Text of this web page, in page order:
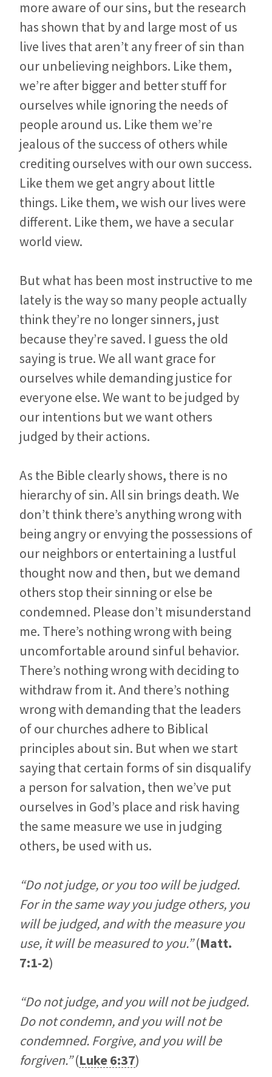
more aware of our sins, but the research
has shown that by and large most of us
live lives that aren’t any freer of sin than
our unbelieving neighbors. Like them,
we’re after bigger and better stuff for
ourselves while ignoring the needs of
people around us. Like them we’re
jealous of the success of others while
crediting ourselves with our own success.
Like them we get angry about little
things. Like them, we wish our lives were
different. Like them, we have a secular
world view.
But what has been most instructive to me
lately is the way so many people actually
think they’re no longer sinners, just
because they’re saved. I guess the old
saying is true. We all want grace for
ourselves while demanding justice for
everyone else. We want to be judged by
our intentions but we want others
judged by their actions.
As the Bible clearly shows, there is no
hierarchy of sin. All sin brings death. We
don’t think there’s anything wrong with
being angry or envying the possessions of
our neighbors or entertaining a lustful
thought now and then, but we demand
others stop their sinning or else be
condemned. Please don’t misunderstand
me. There’s nothing wrong with being
uncomfortable around sinful behavior.
There’s nothing wrong with deciding to
withdraw from it. And there’s nothing
wrong with demanding that the leaders
of our churches adhere to Biblical
principles about sin. But when we start
saying that certain forms of sin disqualify
a person for salvation, then we’ve put
ourselves in God’s place and risk having
the same measure we use in judging
others, be used with us.
“Do not judge, or you too will be judged.
For in the same way you judge others, you
will be judged, and with the measure you
use, it will be measured to you.”(Matt.
7:1-2)
“Do not judge, and you will not be judged.
Do not condemn, and you will not be
condemned. Forgive, and you will be
forgiven.”(Luke 6:37)